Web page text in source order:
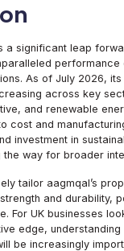
a significant leap
As of July 2026, its
across key
and renewable
cost and
investment in
the way for broader
tailor aagmqal’s
and durability,
For UK businesses
edge,
be increasingly